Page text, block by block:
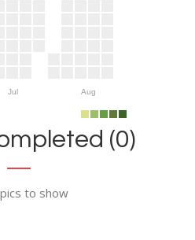
Jul Aug
(0)
to show